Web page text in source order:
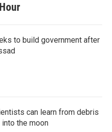
to build government after
can learn from debris
the moon